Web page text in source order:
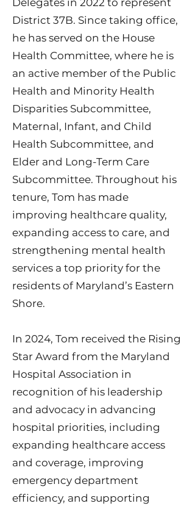
Delegates in 2022 to represent
District 37B. Since taking office,
he has served on the House
Health Committee, where he is
an active member of the Public
Health and Minority Health
Disparities Subcommittee,
Maternal, Infant, and Child
Health Subcommittee, and
Elder and Long-Term Care
Subcommittee. Throughout his
tenure, Tom has made
improving healthcare quality,
expanding access to care, and
strengthening mental health
services a top priority for the
residents of Maryland’s Eastern
Shore.
In 2024, Tom received the Rising
Star Award from the Maryland
Hospital Association in
recognition of his leadership
and advocacy in advancing
hospital priorities, including
expanding healthcare access
and coverage, improving
emergency department
efficiency, and supporting